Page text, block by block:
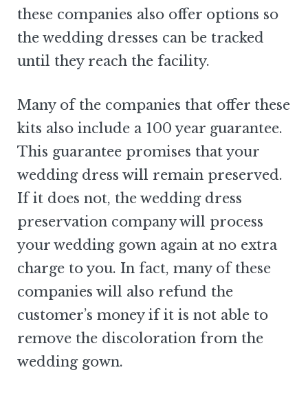
these companies also offer options so
the wedding dresses can be tracked
until they reach the facility.
Many of the companies that offer these
kits also include a 100 year guarantee.
This guarantee promises that your
wedding dress will remain preserved.
If it does not, the wedding dress
preservation company will process
your wedding gown again at no extra
charge to you. In fact, many of these
companies will also refund the
customer’s money if it is not able to
remove the discoloration from the
wedding gown.